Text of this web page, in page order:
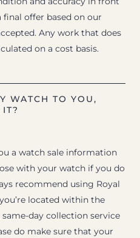
offer based on our
Any work that does
on a cost basis.
WATCH TO YOU,
a watch sale information
with your watch if you do
recommend using Royal
located within the
same-day collection service
do make sure that your